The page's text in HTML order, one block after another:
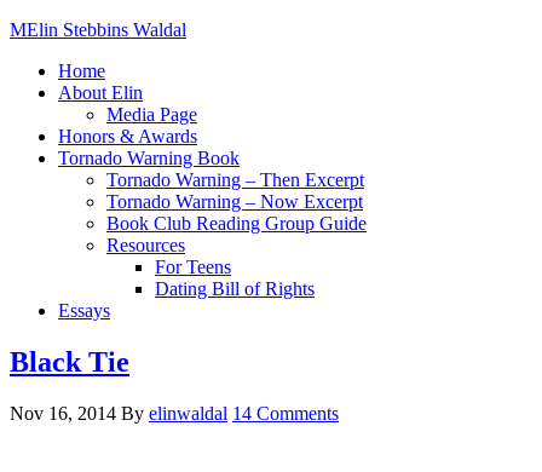
Elin Stebbins Waldal
Home
About Elin
Media Page
Honors & Awards
Tornado Warning Book
Tornado Warning – Then Excerpt
Tornado Warning – Now Excerpt
Book Club Reading Group Guide
Resources
For Teens
Dating Bill of Rights
Essays
Black Tie
Nov 16, 2014 By elinwaldal 14 Comments